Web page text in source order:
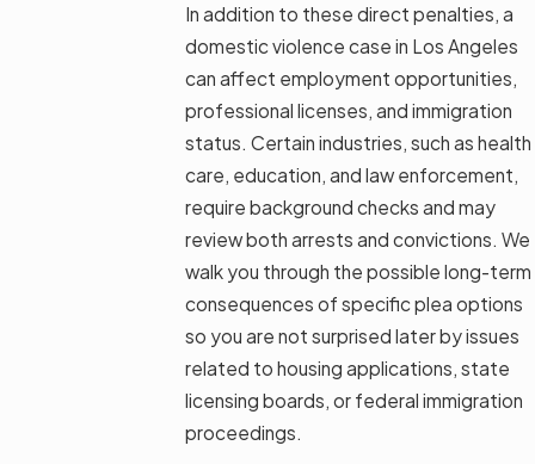
In addition to these direct penalties, a
domestic violence case in Los Angeles
can affect employment opportunities,
professional licenses, and immigration
status. Certain industries, such as health
care, education, and law enforcement,
require background checks and may
review both arrests and convictions. We
walk you through the possible long-term
consequences of specific plea options
so you are not surprised later by issues
related to housing applications, state
licensing boards, or federal immigration
proceedings.